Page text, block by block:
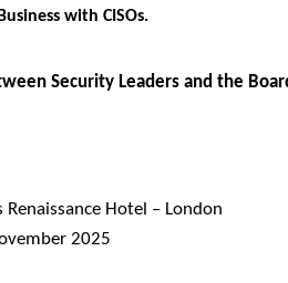
with CISOs.
Security Leaders and the
Renaissance Hotel – London
2025